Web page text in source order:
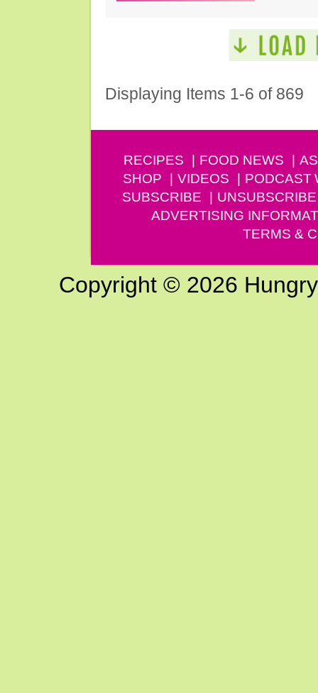
Displaying Items 1-6 of 869
RECIPES FOOD NEWS
SHOP
VIDEOS PODCAST
SUBSCRIBE
UNSUBSCRIBE
ADVERTISING
TERMS &
Copyright © 2026